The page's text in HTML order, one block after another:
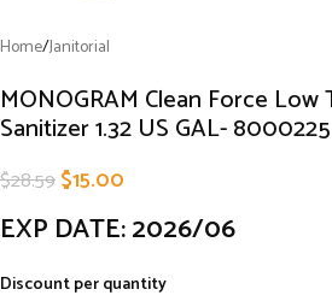
Home/Janitorial
MONOGRAM Clean Force
Sanitizer 1.32 US GAL- 8000225
$28.59$15.00
EXP DATE: 2026/06
Discount per quantity